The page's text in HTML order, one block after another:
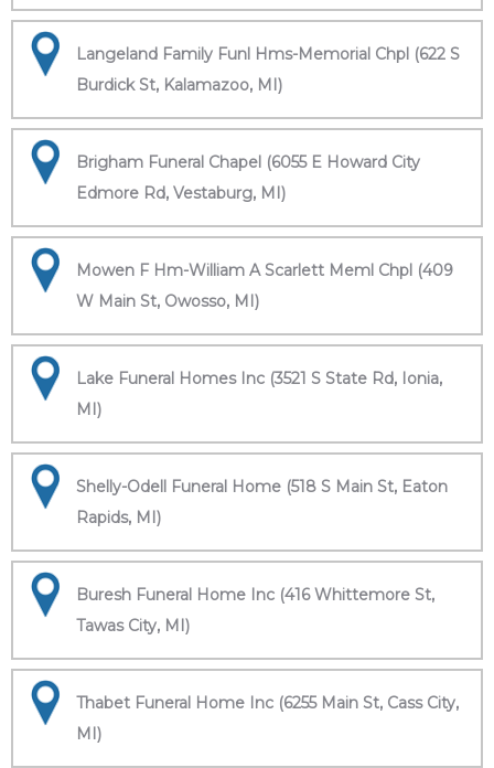
Langeland Family Funl Hms-Memorial Chpl (622 S
Burdick St, Kalamazoo, MI)
Brigham Funeral Chapel (6055 E Howard City
Edmore Rd, Vestaburg, MI)
Mowen F Hm-William A Scarlett Meml Chpl (409
W Main St, Owosso, MI)
Lake Funeral Homes Inc (3521 S State Rd, Ionia,
MI)
Shelly-Odell Funeral Home (518 S Main St, Eaton
Rapids, MI)
Buresh Funeral Home Inc (416 Whittemore St,
Tawas City, MI)
Thabet Funeral Home Inc (6255 Main St, Cass City,
MI)